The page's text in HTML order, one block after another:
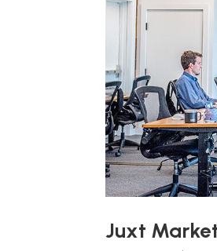
Juxt